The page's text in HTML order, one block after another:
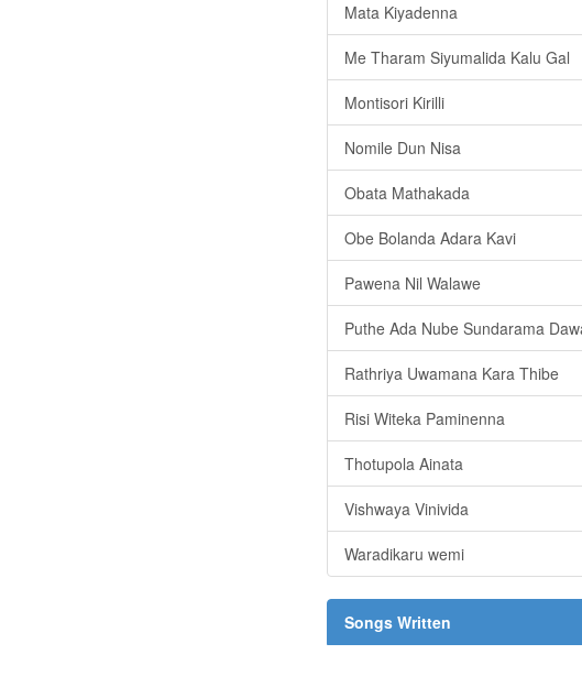
Mata Kiyadenna
Me Tharam Siyumalida Kalu Gal
Montisori Kirilli
Nomile Dun Nisa
Obata Mathakada
Obe Bolanda Adara Kavi
Pawena Nil Walawe
Puthe Ada Nube Sundarama
Rathriya Uwamana Kara Thibe
Risi Witeka Paminenna
Thotupola Ainata
Vishwaya Vinivida
Waradikaru wemi
Songs Written